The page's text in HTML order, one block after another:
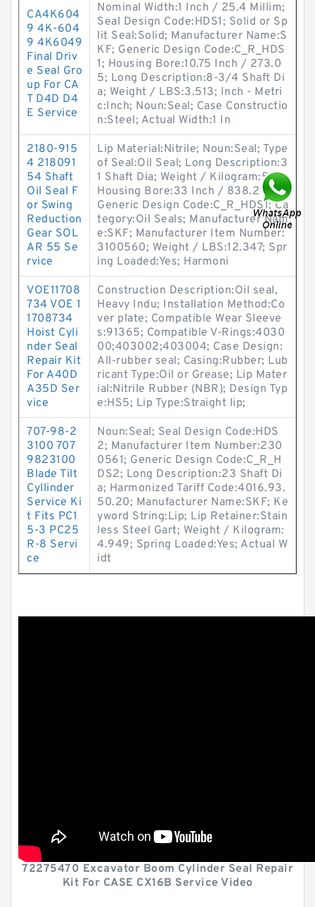
CA4K604
9 4K-604
9 4K6049
Final Driv
e Seal Gro
up For CA
T D4D D4
E Service
Nominal Width:1 Inch / 25.4 Millim;
Seal Design Code:HDS1; Solid or Sp
lit Seal:Solid; Manufacturer Name:S
KF; Generic Design Code:C_R_HDS
1; Housing Bore:10.75 Inch / 273.0
5; Long Description:8-3/4 Shaft Di
a; Weight / LBS:3.513; Inch - Metri
c:Inch; Noun:Seal; Case Constructio
n:Steel; Actual Width:1 In
2180-915
4 218091
54 Shaft
Oil Seal F
or Swing
Reduction
Gear SOL
AR 55 Se
rvice
Lip Material:Nitrile; Noun:Seal; Type
of Seal:Oil Seal; Long Description:3
1 Shaft Dia; Weight / Kilogram:5.61;
Housing Bore:33 Inch / 838.2 Mill;
Generic Design Code:C_R_HDS1; Ca
tegory:Oil Seals; Manufacturer Nam
e:SKF; Manufacturer Item Number:
3100560; Weight / LBS:12.347; Spr
ing Loaded:Yes; Harmoni
VOE11708
734 VOE 1
1708734
Hoist Cyli
nder Seal
Repair Kit
For A40D
A35D Ser
vice
Construction Description:Oil seal,
Heavy Indu; Installation Method:Co
ver plate; Compatible Wear Sleeve
s:91365; Compatible V-Rings:4030
00;403002;403004; Case Design:
All-rubber seal; Casing:Rubber; Lub
ricant Type:Oil or Grease; Lip Mater
ial:Nitrile Rubber (NBR); Design Typ
e:HS5; Lip Type:Straight lip;
707-98-2
3100 707
9823100
Blade Tilt
Cyllinder
Service Ki
t Fits PC1
5-3 PC25
R-8 Servi
ce
Noun:Seal; Seal Design Code:HDS
2; Manufacturer Item Number:230
0561; Generic Design Code:C_R_H
DS2; Long Description:23 Shaft Di
a; Harmonized Tariff Code:4016.93.
50.20; Manufacturer Name:SKF; Ke
yword String:Lip; Lip Retainer:Stain
less Steel Gart; Weight / Kilogram:
4.949; Spring Loaded:Yes; Actual W
idt
72275470 Excavator Boom Cylinder Seal Repair
Kit For CASE CX16B Service Video